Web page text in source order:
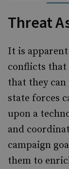
Threat
It is
conflicts that
that they
state forces
upon a
and
campaign
them to